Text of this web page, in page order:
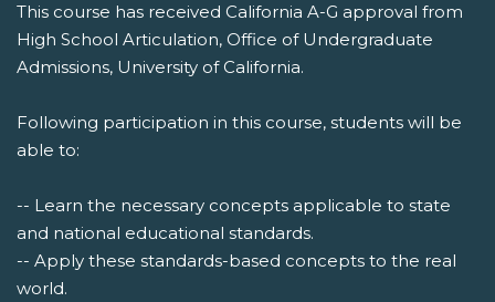
This course has received California A-G approval from
High School Articulation, Office of Undergraduate
Admissions, University of California.
Following participation in this course, students will be
able to:
-- Learn the necessary concepts applicable to state
and national educational standards.
-- Apply these standards-based concepts to the real
world.